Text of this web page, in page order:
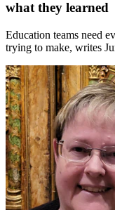
what they learned
Education teams need
trying to make, writes